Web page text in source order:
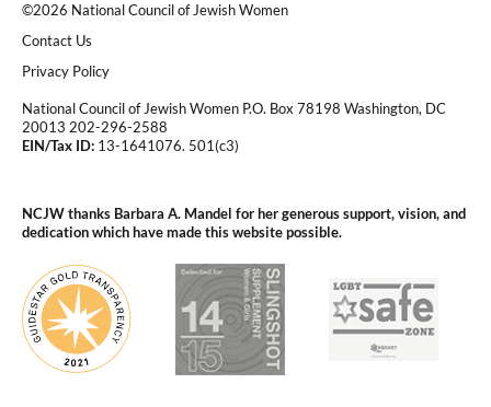
©2026 National Council of Jewish Women
|
Contact Us
|Privacy Policy
National Council of Jewish Women P.O. Box 78198 Washington, DC
20013 202-296-2588
EIN/Tax ID: 13-1641076. 501(c3)
NCJW thanks Barbara A. Mandel for her generous support, vision, and
dedication which have made this website possible.